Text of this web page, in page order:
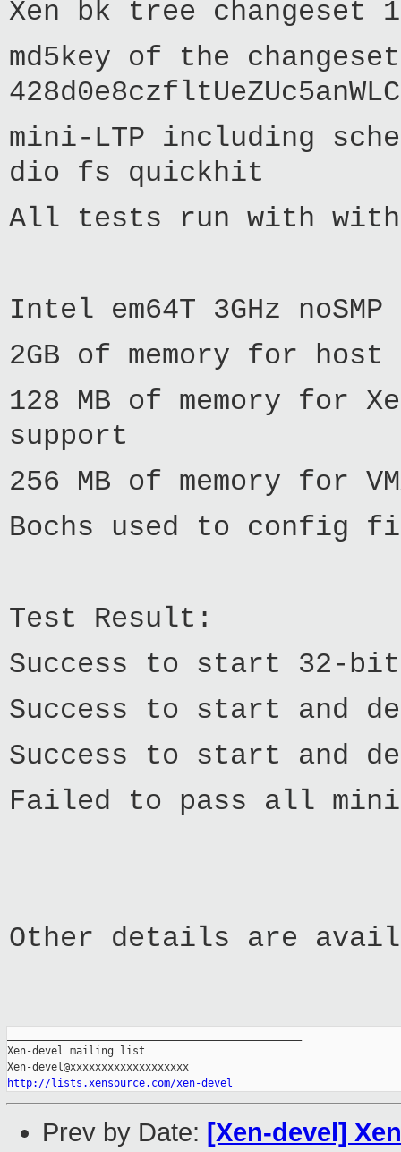
Xen bk tree changeset
md5key of the changeset
mini-LTP including
dio fs quickhit
All tests run with
Intel em64T 3GHz noSMP
2GB of memory for host
128 MB of memory for
support
256 MB of memory for
Bochs used to config
Test Result:
Success to start 32-bit
Success to start and
Success to start and
Failed to pass all
Other details are
Xen-devel mailing list
http://lists.xensource.com/xen-devel
Prev by Date: [Xen-devel]